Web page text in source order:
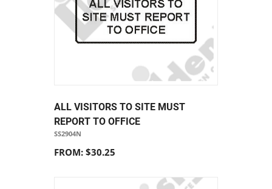
ALL VISITORS TO SITE MUST
REPORT TO OFFICE
SS2904N
FROM: $30.25